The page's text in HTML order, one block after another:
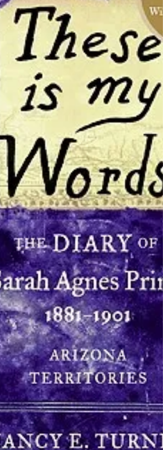
book list. I ask for book suggestions from
my fellow book clubbers, add my own
ideas, make sure early reviews look
enough for us, establish when an intr